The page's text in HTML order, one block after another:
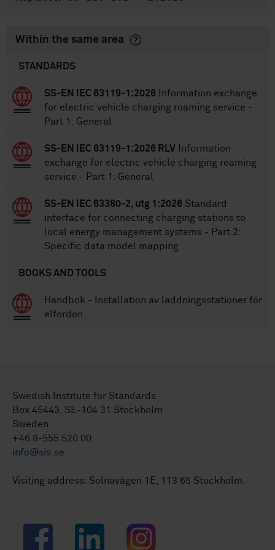
Within the same area
STANDARDS
SS-EN IEC 63119-1:2026 Information exchange
for electric vehicle charging roaming service -
Part 1: General
SS-EN IEC 63119-1:2026 RLV Information
exchange for electric vehicle charging roaming
service - Part 1: General
SS-EN IEC 63380-2, utg 1:2026 Standard
interface for connecting charging stations to
local energy management systems - Part 2:
Specific data model mapping
BOOKS AND TOOLS
Handbok - Installation av laddningsstationer för
elfordon.
Swedish Institute for Standards
Box 45443, SE-104 31 Stockholm
Sweden
+46 8-555 520 00
info@sis.se
Visiting address: Solnavägen 1E, 113 65 Stockholm.
Facebook LinkedIn Instagram